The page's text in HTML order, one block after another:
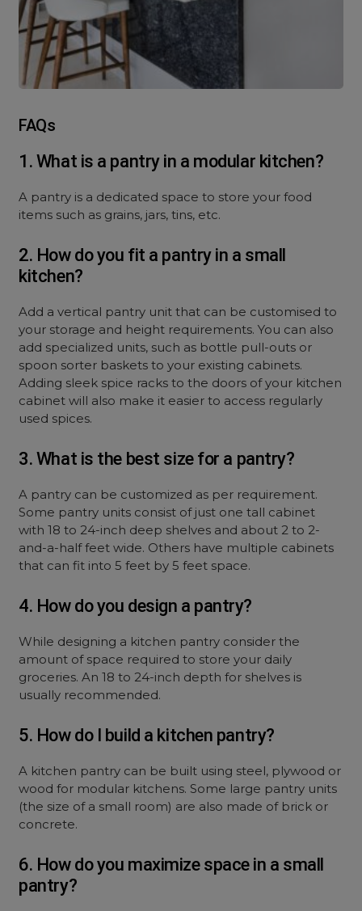
FAQs
1. What is a pantry in a modular kitchen?
A pantry is a dedicated space to store your food
items such as grains, jars, tins, etc.
2. How do you fit a pantry in a small
kitchen?
Add a vertical pantry unit that can be customised to
your storage and height requirements. You can also
add specialized units, such as bottle pull-outs or
spoon sorter baskets to your existing cabinets.
Adding sleek spice racks to the doors of your kitchen
cabinet will also make it easier to access regularly
used spices.
3. What is the best size for a pantry?
A pantry can be customized as per requirement.
Some pantry units consist of just one tall cabinet
with 18 to 24-inch deep shelves and about 2 to 2-
and-a-half feet wide. Others have multiple cabinets
that can fit into 5 feet by 5 feet space.
4. How do you design a pantry?
While designing a kitchen pantry consider the
amount of space required to store your daily
groceries. An 18 to 24-inch depth for shelves is
usually recommended.
5. How do I build a kitchen pantry?
A kitchen pantry can be built using steel, plywood or
wood for modular kitchens. Some large pantry units
(the size of a small room) are also made of brick or
concrete.
6. How do you maximize space in a small
pantry?